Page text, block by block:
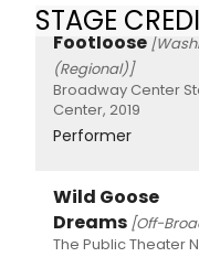
STAGE
Footloose
(Regional)]
Broadway Center
Center, 2019
Performer
Wild Goose
Dreams [Off-
The Public Theater